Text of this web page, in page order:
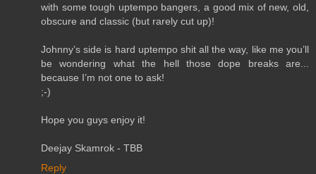
with some tough uptempo bangers, a good mix of new, old,
obscure and classic (but rarely cut up)!
Johnny’s side is hard uptempo shit all the way, like me you’ll
be wondering what the hell those dope breaks are...
because I’m not one to ask!
;-)
Hope you guys enjoy it!
Deejay Skamrok - TBB
Reply